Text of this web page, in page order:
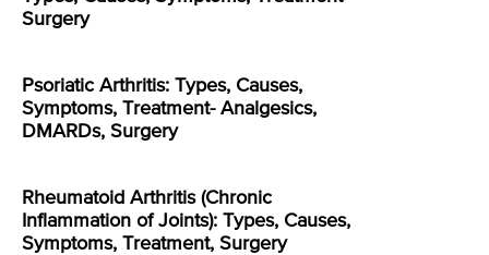
Surgery
Psoriatic Arthritis: Types, Causes,
Symptoms, Treatment- Analgesics,
DMARDs, Surgery
Rheumatoid Arthritis (Chronic
Inflammation of Joints): Types, Causes,
Symptoms, Treatment, Surgery